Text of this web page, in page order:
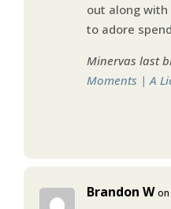
out along with
to adore
Minervas last
Moments | A
Brandon W on